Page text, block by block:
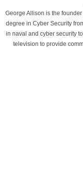
George Allison is the
degree in Cyber Security
in naval and cyber security
television to provide